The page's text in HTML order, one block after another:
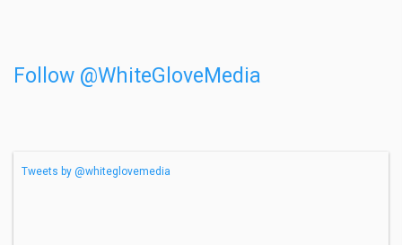
Follow @WhiteGloveMedia
Tweets by @whiteglovemedia